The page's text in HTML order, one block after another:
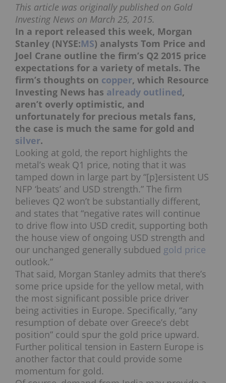
This article was originally published on Gold
Investing News on March 25, 2015.
In a report released this week, Morgan
Stanley (NYSE:MS) analysts Tom Price and
Joel Crane outline the firm’s Q2 2015 price
expectations for a variety of metals. The
firm’s thoughts on copper, which Resource
Investing News has already outlined,
aren’t overly optimistic, and
unfortunately for precious metals fans,
the case is much the same for gold and
silver.
Looking at gold, the report highlights the
metal’s weak Q1 price, noting that it was
tamped down in large part by “[p]ersistent US
NFP ‘beats’ and USD strength.” The firm
believes Q2 won’t be substantially different,
and states that “negative rates will continue
to drive flow into USD credit, supporting both
the house view of ongoing USD strength and
our unchanged generally subdued gold price
outlook.”
That said, Morgan Stanley admits that there’s
some price upside for the yellow metal, with
the most significant possible price driver
being activities in Europe. Specifically, “any
resumption of debate over Greece’s debt
position” could spur the gold price upward.
Further political tension in Eastern Europe is
another factor that could provide some
momentum for gold.